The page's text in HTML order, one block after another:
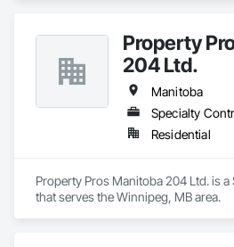
Property
204 Ltd.
Manitoba
Specialty
Residential
Property Pros Manitoba 204 Ltd. is
that serves the Winnipeg, MB area.